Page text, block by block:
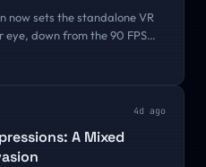
now sets the standalone VR
eye, down from the 90 FPS
was no changelog and no
4d ago
A Mixed